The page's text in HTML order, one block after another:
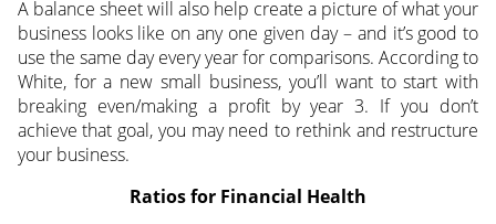
A balance sheet will also help create a picture of what your
business looks like on any one given day – and it’s good to
use the same day every year for comparisons. According to
White, for a new small business, you’ll want to start with
breaking even/making a profit by year 3. If you don’t
achieve that goal, you may need to rethink and restructure
your business.
Ratios for Financial Health